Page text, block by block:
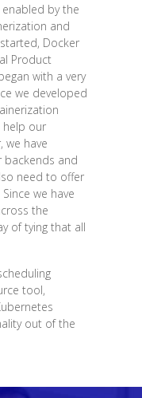
by the
and
Docker
Product
with a very
we developed
help our
we have
backends and
need to offer
we have
the
of tying that all
tool,
out of the